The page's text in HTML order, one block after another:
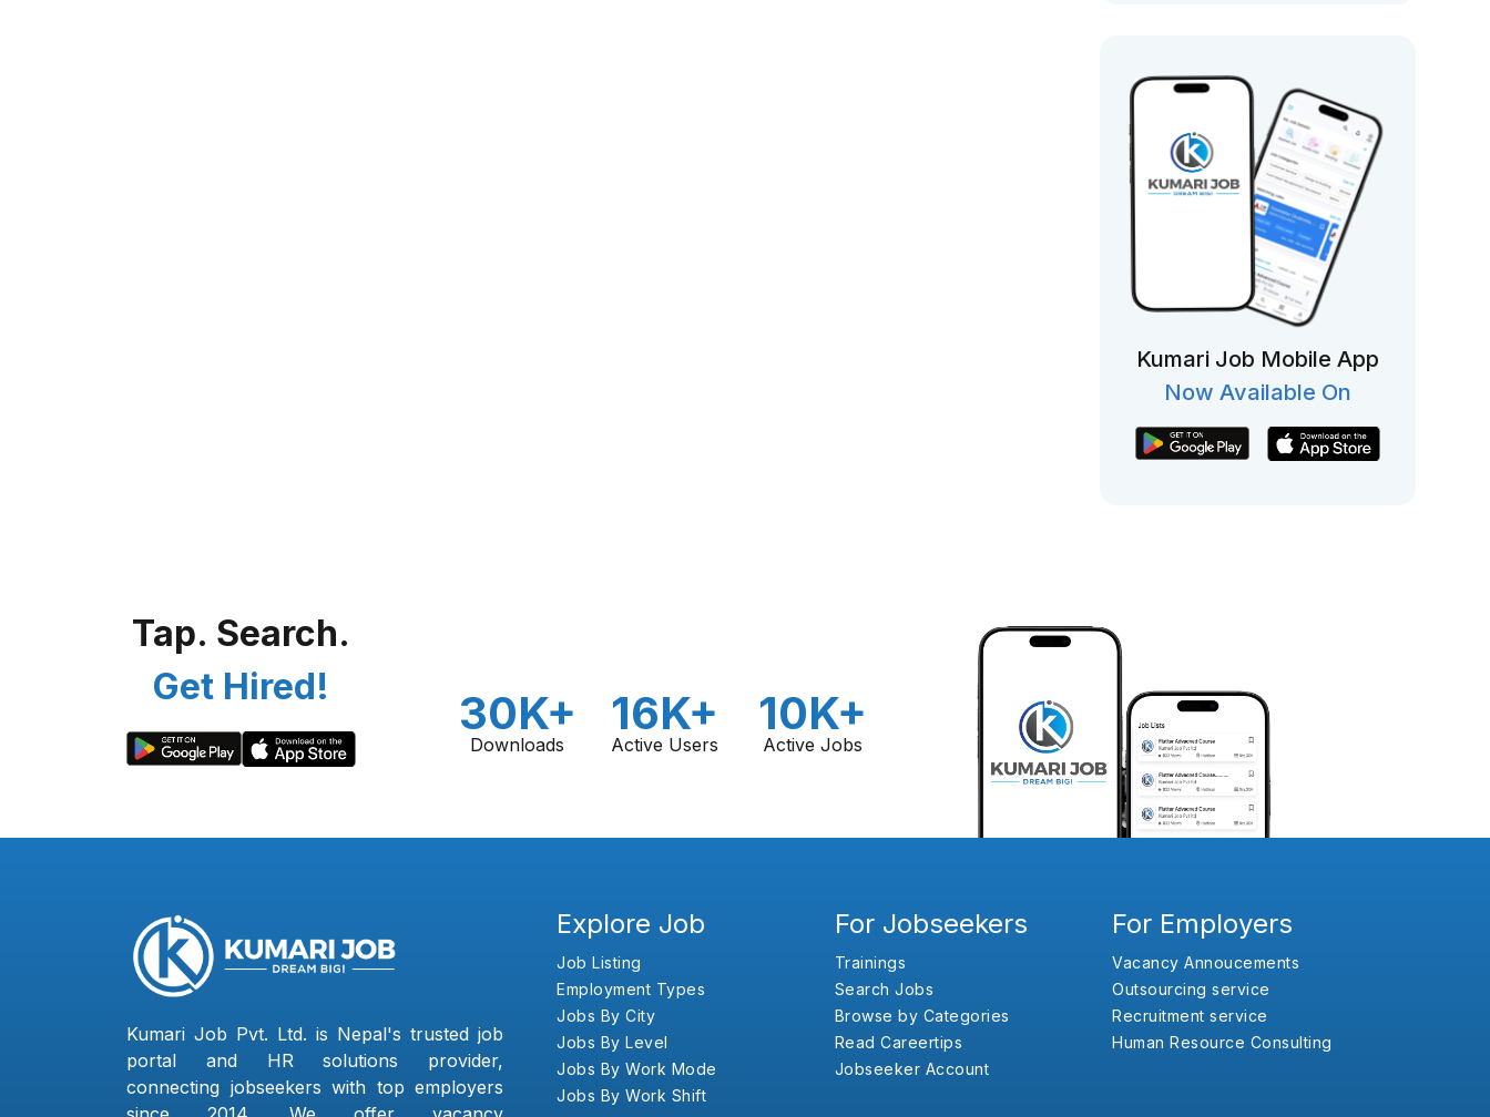
Kumari Job Mobile App
Now Available On
Tap. Search.
Get Hired!
30K+
Downloads
16K+
Active Users
10K+
Active Jobs
Kumari Job Pvt. Ltd. is Nepal's trusted job
portal and HR solutions provider,
connecting jobseekers with top employers
Explore Job
Job Listing
Employment Types
Jobs By City
Jobs By Level
Jobs By Work Mode
Jobs By Work Shift
For Jobseekers
Trainings
Search Jobs
Browse by Categories
Read Careertips
Jobseeker Account
For Employers
Vacancy Annoucements
Outsourcing service
Recruitment service
Human Resource Consulting